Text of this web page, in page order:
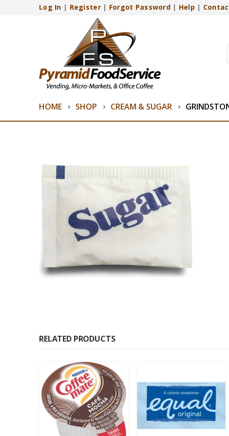
Log In | Register| Forgot Password| Help |
HOME SHOP CREAM & SUGAR
RELATED PRODUCTS